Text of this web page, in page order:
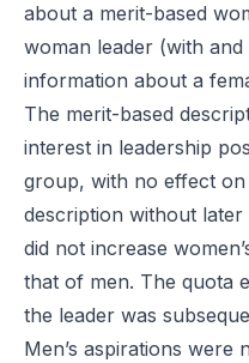
about a merit-based
woman leader (with
information about a
The merit-based
interest in leadership
group, with no effect
description without
did not increase
that of men. The quota
the leader was
Men’s aspirations were